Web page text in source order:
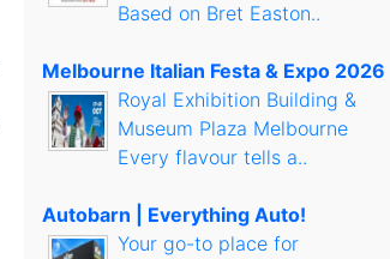
Based on Bret Easton..
Melbourne Italian Festa & Expo 2026
Royal Exhibition Building &
Museum Plaza Melbourne
Every flavour tells a..
Autobarn | Everything Auto!
Your go-to place for